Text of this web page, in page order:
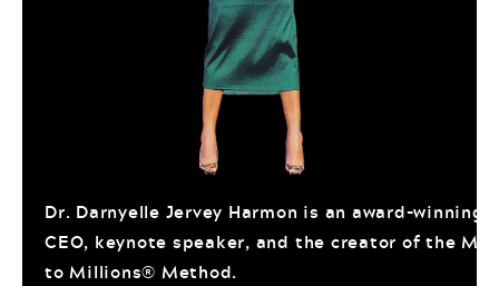
Dr. Darnyelle Jervey Harmon is an award-winning
CEO, keynote speaker, and the creator of the
to Millions® Method.